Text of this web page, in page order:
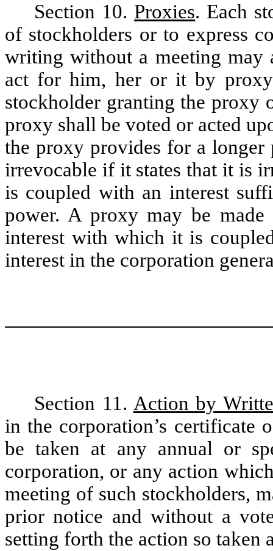
Section 10. Proxies. Each
of stockholders or to express
writing without a meeting may
act for him, her or it by
stockholder granting the proxy
proxy shall be voted or acted
the proxy provides for a
irrevocable if it states that it is
is coupled with an interest
power. A proxy may be made
interest with which it is
interest in the corporation
Section 11. Action by
in the corporation’s certificate
be taken at any annual or
corporation, or any action
meeting of such stockholders,
prior notice and without a
setting forth the action so taken